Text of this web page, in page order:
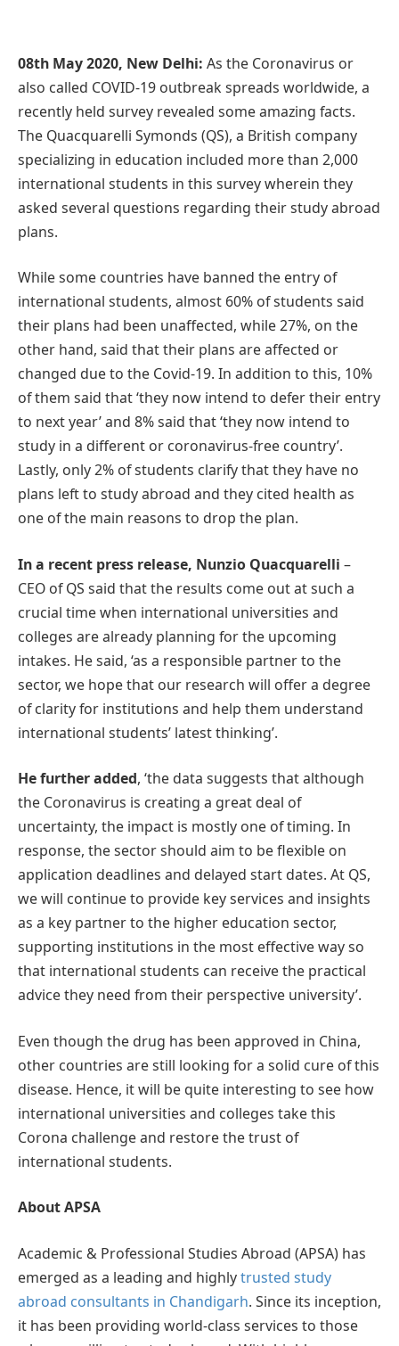
08th May 2020, New Delhi: As the Coronavirus or
also called COVID-19 outbreak spreads worldwide, a
recently held survey revealed some amazing facts.
The Quacquarelli Symonds (QS), a British company
specializing in education included more than 2,000
international students in this survey wherein they
asked several questions regarding their study abroad
plans.
While some countries have banned the entry of
international students, almost 60% of students said
their plans had been unaffected, while 27%, on the
other hand, said that their plans are affected or
changed due to the Covid-19. In addition to this, 10%
of them said that ‘they now intend to defer their entry
to next year’ and 8% said that ‘they now intend to
study in a different or coronavirus-free country’.
Lastly, only 2% of students clarify that they have no
plans left to study abroad and they cited health as
one of the main reasons to drop the plan.
In a recent press release, Nunzio Quacquarelli –
CEO of QS said that the results come out at such a
crucial time when international universities and
colleges are already planning for the upcoming
intakes. He said, ‘as a responsible partner to the
sector, we hope that our research will offer a degree
of clarity for institutions and help them understand
international students’ latest thinking’.
He further added, ‘the data suggests that although
the Coronavirus is creating a great deal of
uncertainty, the impact is mostly one of timing. In
response, the sector should aim to be flexible on
application deadlines and delayed start dates. At QS,
we will continue to provide key services and insights
as a key partner to the higher education sector,
supporting institutions in the most effective way so
that international students can receive the practical
advice they need from their perspective university’.
Even though the drug has been approved in China,
other countries are still looking for a solid cure of this
disease. Hence, it will be quite interesting to see how
international universities and colleges take this
Corona challenge and restore the trust of
international students.
About APSA
Academic & Professional Studies Abroad (APSA) has
emerged as a leading and highlytrusted study
abroad consultants in Chandigarh. Since its inception,
it has been providing world-class services to those